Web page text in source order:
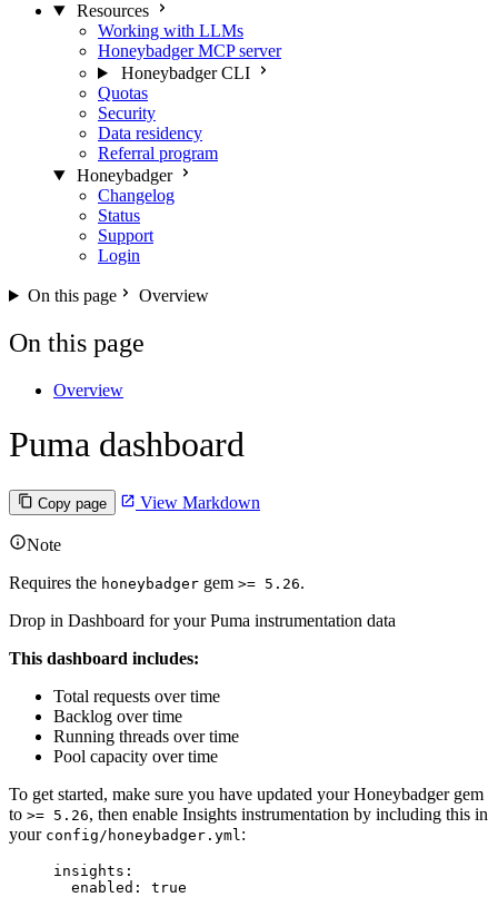
Resources
Working with LLMs
Honeybadger MCP server
Honeybadger CLI
Quotas
Security
Data residency
Referral program
Honeybadger
Changelog
Status
Support
Login
On this page Overview
On this page
Overview
Puma dashboard
Copy page View Markdown
Note
Requires the honeybadger gem >= 5.26.
Drop in Dashboard for your Puma instrumentation data
This dashboard includes:
Total requests over time
Backlog over time
Running threads over time
Pool capacity over time
To get started, make sure you have updated your Honeybadger gem
to >= 5.26, then enable Insights instrumentation by including this in
your config/honeybadger.yml :
insights :
enabled : true